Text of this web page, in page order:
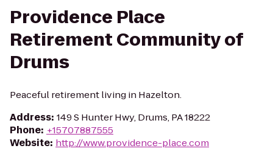
Providence Place
Retirement Community of
Drums
Peaceful retirement living in Hazelton.
Address: 149 S Hunter Hwy, Drums, PA 18222
Phone: +15707887555
Website: http://www.providence-place.com